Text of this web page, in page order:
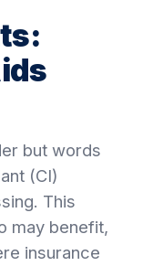
but words
(CI)
This
may benefit,
insurance